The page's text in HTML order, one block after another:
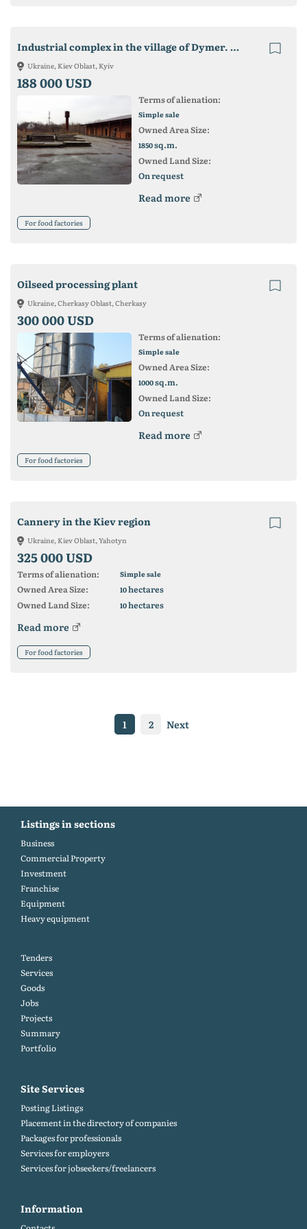
Industrial complex in the village of Dymer. Vyshgorodsky district of Kiev region
Ukraine, Kiev Oblast, Kyiv
188 000 USD
Terms of alienation:
Simple sale
Owned Area Size:
1850sq.m.
Owned Land Size:
On request
Read more
For food factories
Oilseed processing plant
Ukraine, Cherkasy Oblast, Cherkasy
300 000 USD
Terms of alienation:
Simple sale
Owned Area Size:
1000sq.m.
Owned Land Size:
On request
Read more
For food factories
Cannery in the Kiev region
Ukraine, Kiev Oblast, Yahotyn
325 000 USD
Terms of alienation: Simple sale
Owned Area Size: 10hectares
Owned Land Size:
10hectares
Read more
For food factories
1 2 Next
Listings in sections
Business
Commercial Property
Investment
Franchise
Equipment
Heavy equipment
Tenders
Services
Goods
Jobs
Projects
Summary
Portfolio
Site Services
Posting Listings
Placement in the directory of companies
Packages for professionals
Services for employers
Services for jobseekers/freelancers
Information